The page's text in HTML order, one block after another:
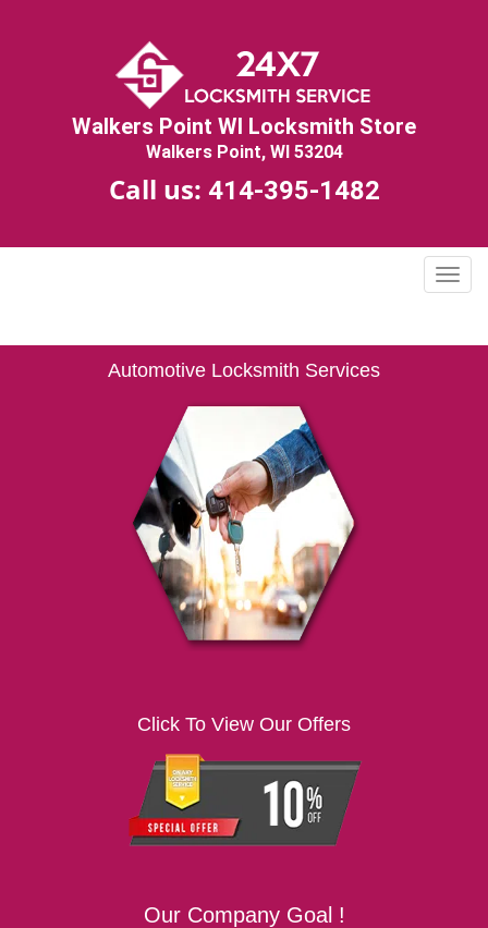
Walkers Point WI Locksmith Store
Walkers Point, WI 53204
Call us: 414-395-1482
T
g
Automotive Locksmith Services
Click To View Our Offers
Our Company Goal !